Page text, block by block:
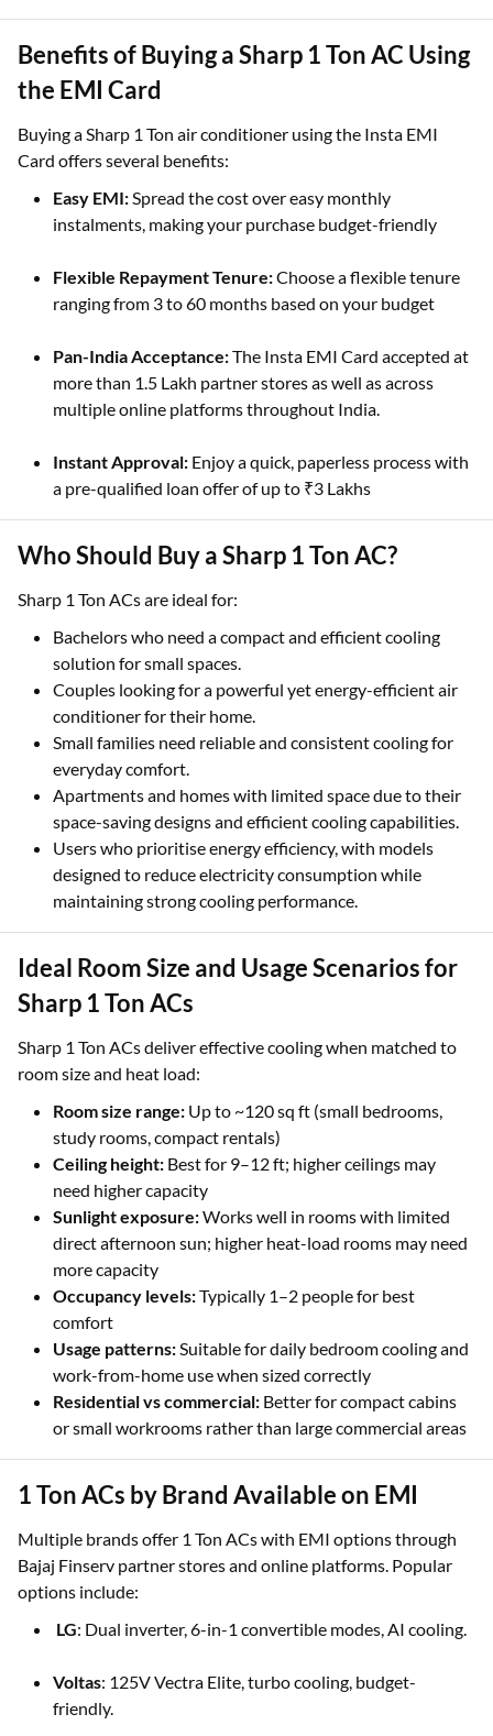
Benefits of Buying a Sharp 1 Ton AC Using
the EMI Card
Buying a Sharp 1 Ton air conditioner using the Insta EMI
Card offers several benefits:
Easy EMI:Spread the cost over easy monthly
instalments, making your purchase budget-friendly
Flexible Repayment Tenure:Choose a flexible tenure
ranging from 3 to 60 months based on your budget
Pan-India Acceptance:The Insta EMI Card accepted at
more than 1.5 Lakh partner stores as well as across
multiple online platforms throughout India.
Instant Approval: Enjoy a quick, paperless process with
a pre-qualified loan offer of up to ₹3 Lakhs
Who Should Buy a Sharp 1 Ton AC?
Sharp 1 Ton ACs are ideal for:
Bachelors who need a compact and efficient cooling
solution for small spaces.
Couples looking for a powerful yet energy-efficient air
conditioner for their home.
Small families need reliable and consistent cooling for
everyday comfort.
Apartments and homes with limited space due to their
space-saving designs and efficient cooling capabilities.
Users who prioritise energy efficiency, with models
designed to reduce electricity consumption while
maintaining strong cooling performance.
Ideal Room Size and Usage Scenarios for
Sharp 1 Ton ACs
Sharp 1 Ton ACs deliver effective cooling when matched to
room size and heat load:
Room size range: Up to ~120 sq ft (small bedrooms,
study rooms, compact rentals)
Ceiling height: Best for 9–12 ft; higher ceilings may
need higher capacity
Sunlight exposure:Works well in rooms with limited
direct afternoon sun; higher heat-load rooms may need
more capacity
Occupancy levels:Typically 1–2 people for best
comfort
Usage patterns:Suitable for daily bedroom cooling and
work-from-home use when sized correctly
Residential vs commercial: Better for compact cabins
or small workrooms rather than large commercial areas
1 Ton ACs by Brand Available on EMI
Multiple brands offer 1 Ton ACs with EMI options through
Bajaj Finserv partner stores and online platforms. Popular
options include:
LG: Dual inverter, 6-in-1 convertible modes, AI cooling.
Voltas: 125V Vectra Elite, turbo cooling, budget-
friendly.